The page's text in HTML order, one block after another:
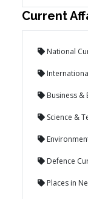
Current
National
Business &
Science &
Defence
Places in